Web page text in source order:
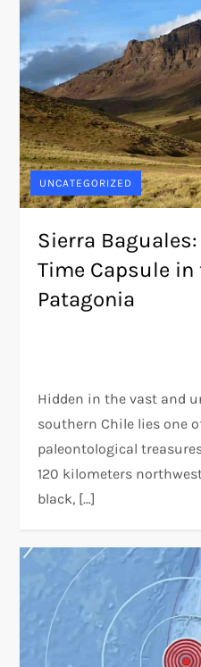
UNCATEGORIZED
Sierra
Time Capsule
Patagonia
Hidden in the vast and
southern Chile lies one
paleontological
120 kilometers
black, […]